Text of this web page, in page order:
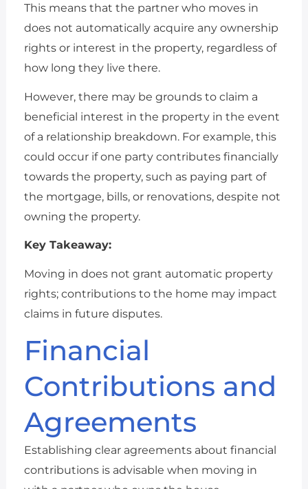
This means that the partner who moves in
does not automatically acquire any ownership
rights or interest in the property, regardless of
how long they live there.
However, there may be grounds to claim a
beneficial interest in the property in the event
of a relationship breakdown. For example, this
could occur if one party contributes financially
towards the property, such as paying part of
the mortgage, bills, or renovations, despite not
owning the property.
Key Takeaway:
Moving in does not grant automatic property
rights; contributions to the home may impact
claims in future disputes.
Financial
Contributions and
Agreements
Establishing clear agreements about financial
contributions is advisable when moving in